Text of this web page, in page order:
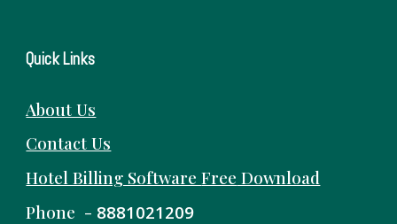
Quick Links
About Us
Contact Us
Hotel Billing SoftwareFree Download
Phone - 8881021209